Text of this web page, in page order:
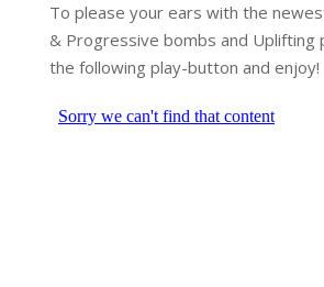
To please your ears with the
& Progressive bombs and Uplifting
the following play-button and enjoy!